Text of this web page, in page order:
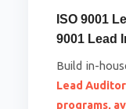
ISO 9001
9001 Lead
Build in-
Lead
programs,